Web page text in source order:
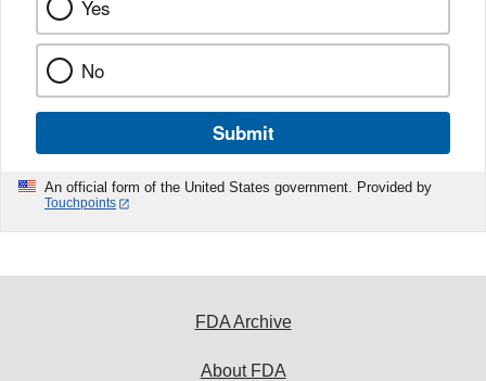
Yes
No
Submit
An official form of the United States government. Provided by
Touchpoints
FDA Archive
About FDA